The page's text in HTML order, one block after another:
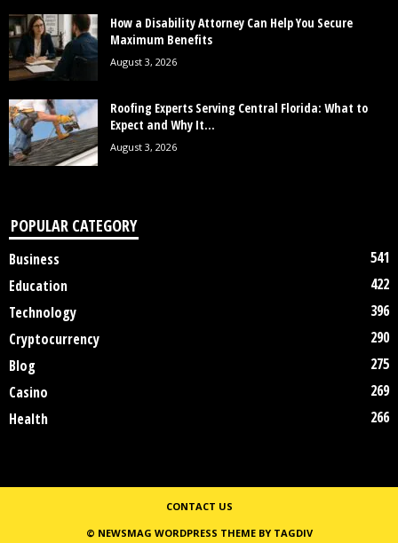
How a Disability Attorney Can Help You Secure
Maximum Benefits
August 3, 2026
Roofing Experts Serving Central Florida: What to
Expect and Why It...
August 3, 2026
POPULAR CATEGORY
Business
541
Education
422
Technology
396
Cryptocurrency
290
Blog
275
Casino
269
Health
266
CONTACT US
© NEWSMAG WORDPRESS THEME BY TAGDIV